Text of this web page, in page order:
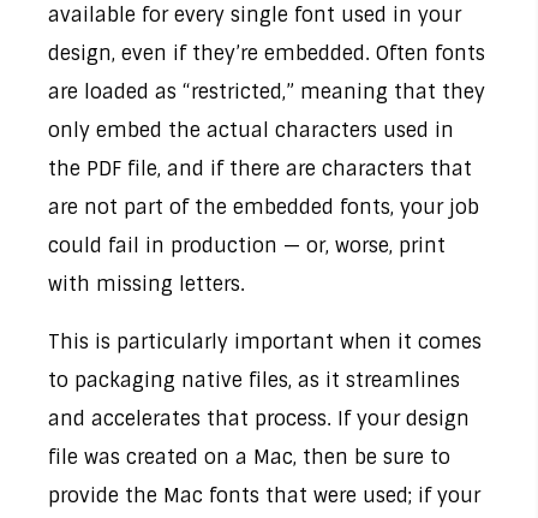
available for every single font used in your
design, even if they’re embedded. Often fonts
are loaded as “restricted,” meaning that they
only embed the actual characters used in
the PDF file, and if there are characters that
are not part of the embedded fonts, your job
could fail in production — or, worse, print
with missing letters.
This is particularly important when it comes
to packaging native files, as it streamlines
and accelerates that process. If your design
file was created on a Mac, then be sure to
provide the Mac fonts that were used; if your